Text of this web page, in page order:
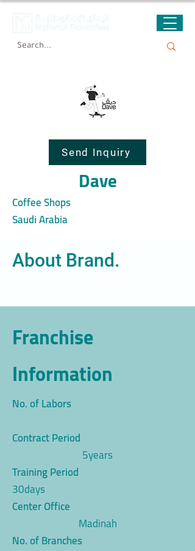
Send Inquiry
Dave
Coffee Shops
Saudi Arabia
About Brand.
Franchise
Information
No. of Labors
Contract Period
5years
Training Period
30days
Center Office
Madinah
No. of Branches